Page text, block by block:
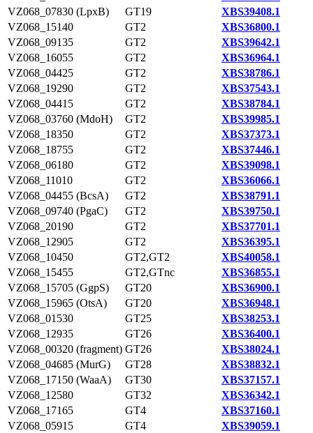
VZ068_07830 (LpxB)
GT19
XBS39408.1
VZ068_15140
GT2
XBS36800.1
VZ068_09135
GT2
XBS39642.1
VZ068_16055
GT2
XBS36964.1
VZ068_04425
GT2
XBS38786.1
VZ068_19290
GT2
XBS37543.1
VZ068_04415
GT2
XBS38784.1
VZ068_03760 (MdoH)
GT2
XBS39985.1
VZ068_18350
GT2
XBS37373.1
VZ068_18755
GT2
XBS37446.1
VZ068_06180
GT2
XBS39098.1
VZ068_11010
GT2
XBS36066.1
VZ068_04455 (BcsA)
GT2
XBS38791.1
VZ068_09740 (PgaC)
GT2
XBS39750.1
VZ068_20190
GT2
XBS37701.1
VZ068_12905
GT2
XBS36395.1
VZ068_10450
GT2,GT2
XBS40058.1
VZ068_15455
GT2,GTnc
XBS36855.1
VZ068_15705 (GgpS)
GT20
XBS36900.1
VZ068_15965 (OtsA)
GT20
XBS36948.1
VZ068_01530
GT25
XBS38253.1
VZ068_12935
GT26
XBS36400.1
VZ068_00320 (fragment) GT26
XBS38024.1
VZ068_04685 (MurG)
GT28
XBS38832.1
VZ068_17150 (WaaA)
GT30
XBS37157.1
VZ068_12580
GT32
XBS36342.1
VZ068_17165
GT4
XBS37160.1
VZ068_05915
GT4
XBS39059.1